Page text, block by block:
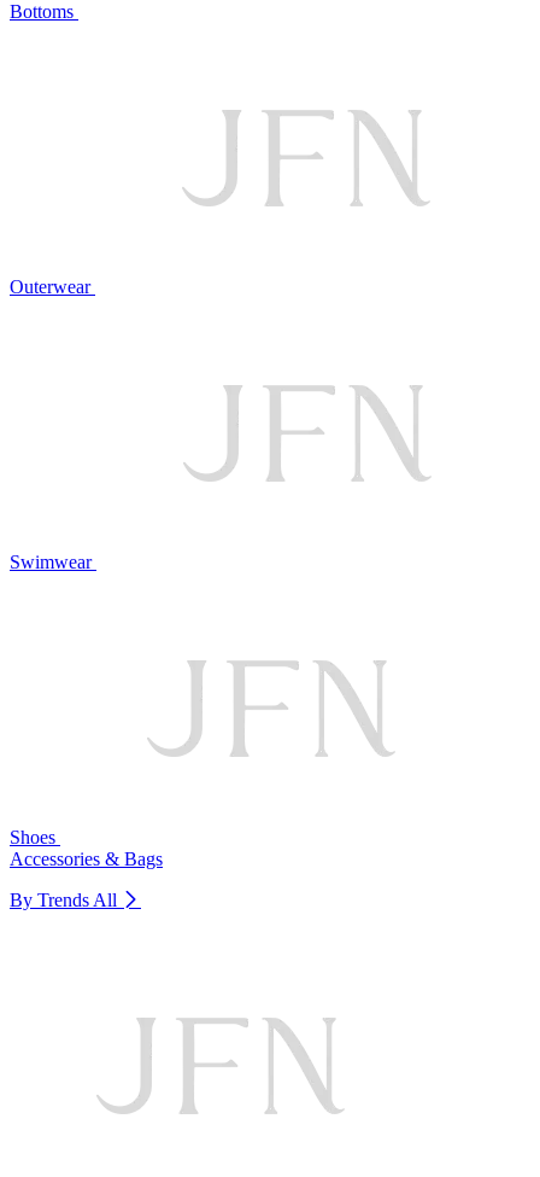
Bottoms
Outerwear
Swimwear
Shoes
Accessories & Bags
By Trends All